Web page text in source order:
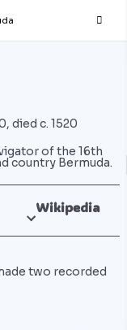
died c. 1520
of the 16th
country Bermuda.
Wikipedia
two recorded